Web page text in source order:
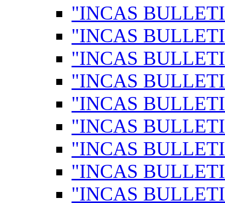
"INCAS
"INCAS
"INCAS
"INCAS
"INCAS
"INCAS
"INCAS
"INCAS
"INCAS